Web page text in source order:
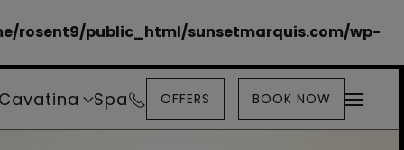
rosent9/public_html/sunsetmarquis.com/wp-
Spa OFFERS BOOK NOW